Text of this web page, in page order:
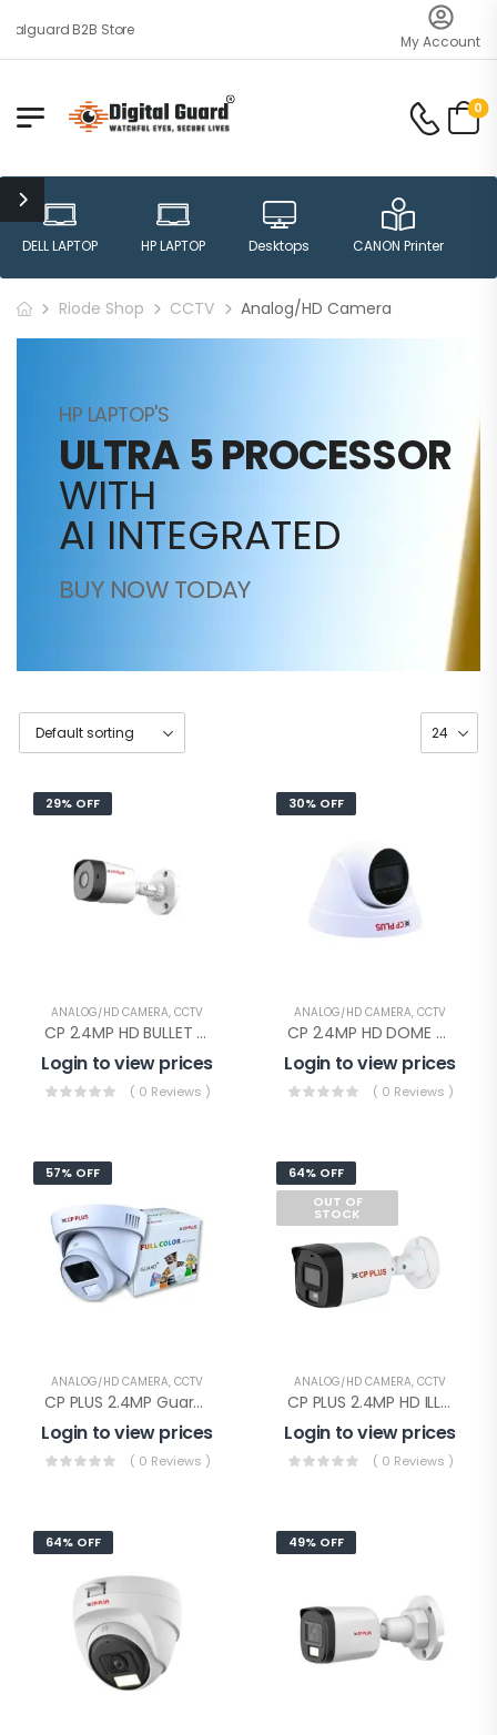
B2B Store
My Account
0
DELL LAPTOP HP LAPTOP Desktops CANON Printer
Riode Shop CCTV Analog/HD Camera
HP LAPTOP'S
ULTRA 5 PROCESSOR
WITH
AI INTEGRATED
BUY NOW TODAY
29% OFF
ANALOG/HD CAMERA, CCTV
CP 2.4MP HD BULLET AUDIO(CP-URC-TC24PL2C-V3 Audio)
Login to view prices
( 0 Reviews )
30% OFF
ANALOG/HD CAMERA, CCTV
CP 2.4MP HD DOME AUDIO(CP-URC-DC24PL2C-V3)
Login to view prices
( 0 Reviews )
57% OFF
ANALOG/HD CAMERA, CCTV
CP PLUS 2.4MP Guard+ Dome Camera(CP-GPC-D24L2C-SE Audio)
Login to view prices
( 0 Reviews )
64% OFF
OUT OF
STOCK
ANALOG/HD CAMERA, CCTV
CP PLUS 2.4MP HD ILLUMAX BULLET(CP-URC-TC24PL3C-L-0360)
Login to view prices
( 0 Reviews )
64% OFF 49% OFF